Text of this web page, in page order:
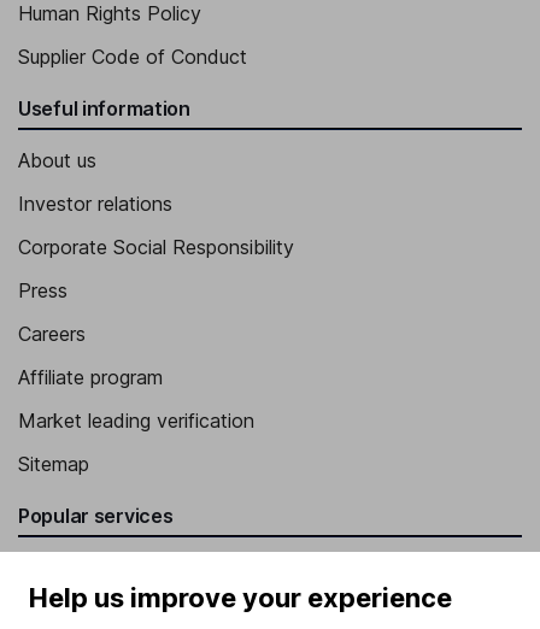
Human Rights Policy
Supplier Code of Conduct
Useful information
About us
Investor relations
Corporate Social Responsibility
Press
Careers
Affiliate program
Market leading verification
Sitemap
Popular services
SIPP
Help us improve your experience